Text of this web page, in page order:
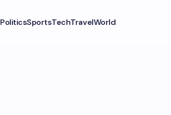
PoliticsSportsTechTravelWorld